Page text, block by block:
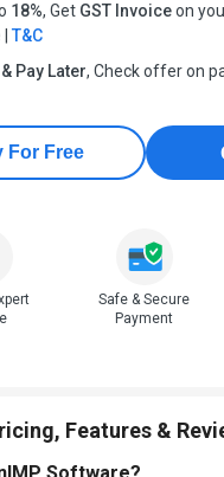
18%, Get GST Invoiceon
T&C
Pay Later, Check offer on
For Free
Safe & Secure
Payment
Features &